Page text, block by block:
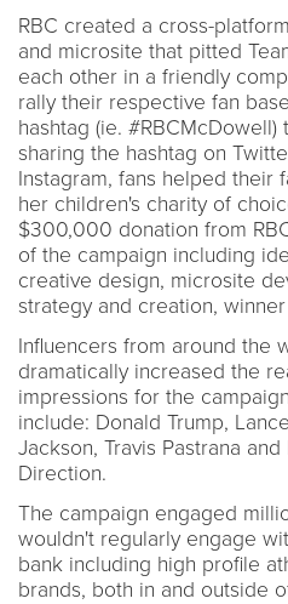
RBC created a cross-
and microsite that pitted
each other in a friendly
rally their respective fan
hashtag (ie.
sharing the hashtag on
Instagram, fans helped their
her children's charity of
$300,000 donation from
of the campaign including
creative design, microsite
strategy and creation,
Influencers from around the
dramatically increased the
impressions for the
include: Donald Trump,
Jackson, Travis Pastrana
Direction.
The campaign engaged
wouldn't regularly engage
bank including high profile
brands, both in and outside